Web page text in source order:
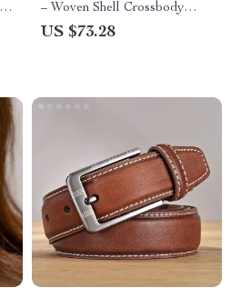
– Woven Shell Crossbody
Shoulder Bag for Women
US $73.28